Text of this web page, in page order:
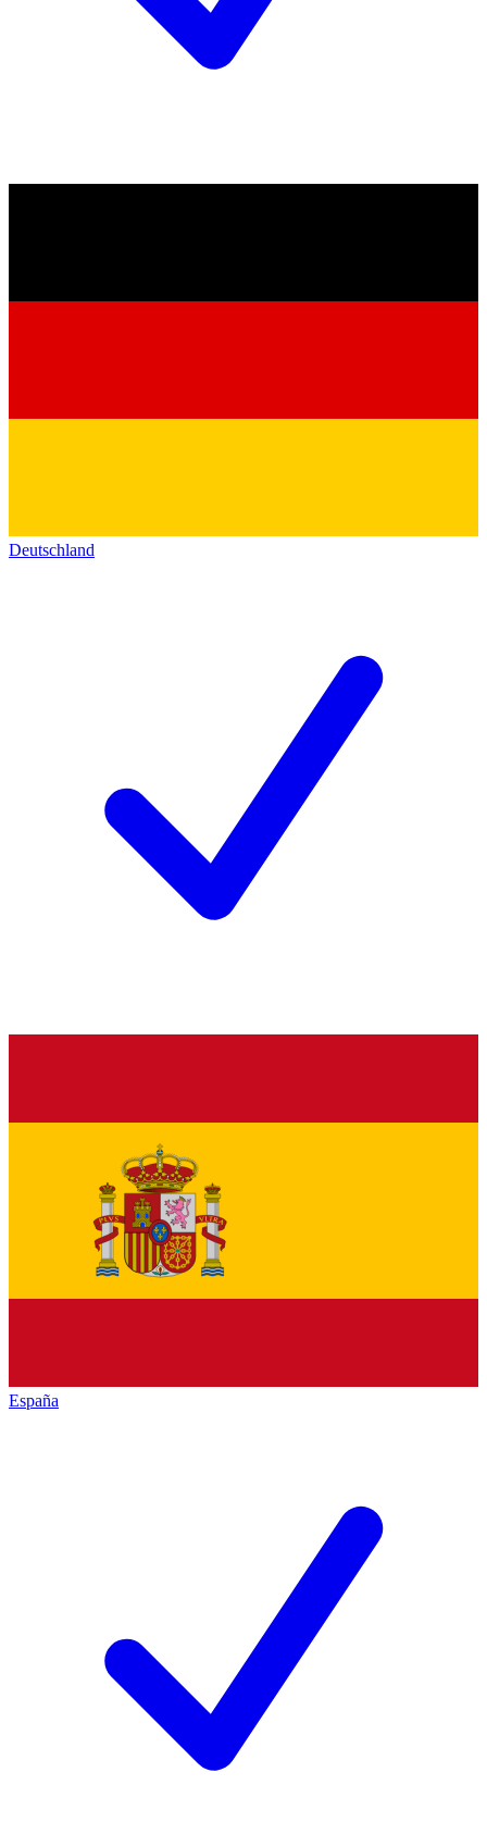
Deutschland
España